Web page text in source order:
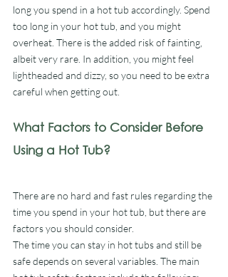
long you spend in a hot tub accordingly. Spend
too long in your hot tub, and you might
overheat. There is the added risk of fainting,
albeit very rare. In addition, you might feel
lightheaded and dizzy, so you need to be extra
careful when getting out.
What Factors to Consider Before
Using a Hot Tub?
There are no hard and fast rules regarding the
time you spend in your hot tub, but there are
factors you should consider.
The time you can stay in hot tubs and still be
safe depends on several variables. The main